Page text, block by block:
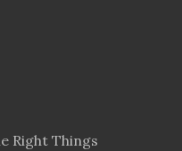
Right Things